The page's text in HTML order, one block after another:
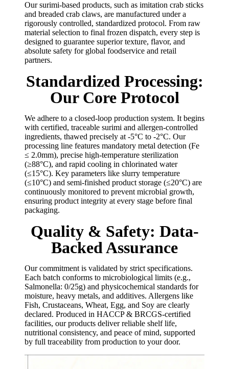
Our surimi-based products, such as imitation crab sticks
and breaded crab claws, are manufactured under a
rigorously controlled, standardized protocol. From raw
material selection to final frozen dispatch, every step is
designed to guarantee superior texture, flavor, and
absolute safety for global foodservice and retail
partners.
Standardized Processing:
Our Core Protocol
We adhere to a closed-loop production system. It begins
with certified, traceable surimi and allergen-controlled
ingredients, thawed precisely at -5°C to -2°C. Our
processing line features mandatory metal detection (Fe
≤ 2.0mm), precise high-temperature sterilization
(≥88°C), and rapid cooling in chlorinated water
(≤15°C). Key parameters like slurry temperature
(≤10°C) and semi-finished product storage (≤20°C) are
continuously monitored to prevent microbial growth,
ensuring product integrity at every stage before final
packaging.
Quality & Safety: Data-
Backed Assurance
Our commitment is validated by strict specifications.
Each batch conforms to microbiological limits (e.g.,
Salmonella: 0/25g) and physicochemical standards for
moisture, heavy metals, and additives. Allergens like
Fish, Crustaceans, Wheat, Egg, and Soy are clearly
declared. Produced in HACCP & BRCGS-certified
facilities, our products deliver reliable shelf life,
nutritional consistency, and peace of mind, supported
by full traceability from production to your door.